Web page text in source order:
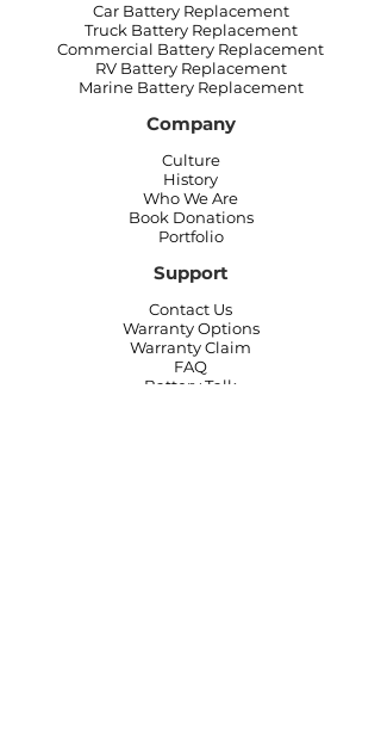
Car Battery Replacement
Truck Battery Replacement
Commercial Battery Replacement
RV Battery Replacement
Marine Battery Replacement
Company
Culture
History
Who We Are
Book Donations
Portfolio
Support
Contact Us
Warranty Options
Warranty Claim
FAQ
Battery Talk